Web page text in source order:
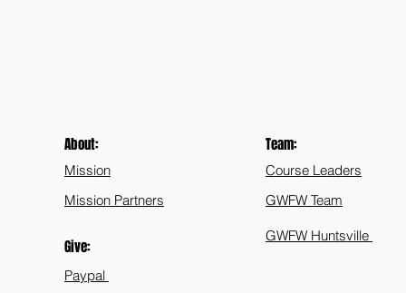
About:
Mission
Mission Partners
Give:
Paypal
Team:
Course Leaders
GWFW Team
GWFW Huntsville